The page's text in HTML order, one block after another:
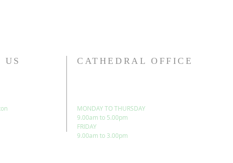
US CATHEDRAL OFFICE
MONDAY TO THURSDAY
9.00am to 5.00pm
FRIDAY
9.00am to 3.00pm